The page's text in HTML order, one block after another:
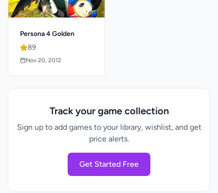
Persona 4 Golden
89
Nov 20, 2012
Track your game collection
Sign up to add games to your library, wishlist, and get
price alerts.
Get Started Free